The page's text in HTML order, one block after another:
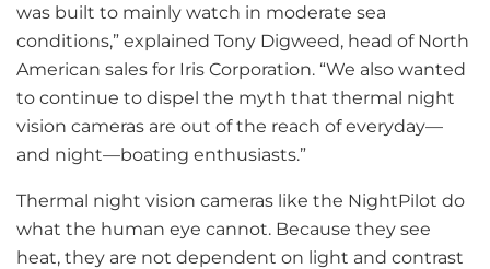
was built to mainly watch in moderate sea
conditions,” explained Tony Digweed, head of North
American sales for Iris Corporation. “We also wanted
to continue to dispel the myth that thermal night
vision cameras are out of the reach of everyday—
and night—boating enthusiasts.”
Thermal night vision cameras like the NightPilot do
what the human eye cannot. Because they see
heat, they are not dependent on light and contrast